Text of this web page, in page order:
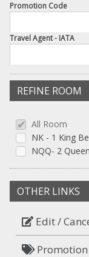
Promotion Code
Travel Agent - IATA
REFINE ROOM
All Room
NK - 1 King
NQQ- 2
OTHER LINKS
Edit /
Promotion